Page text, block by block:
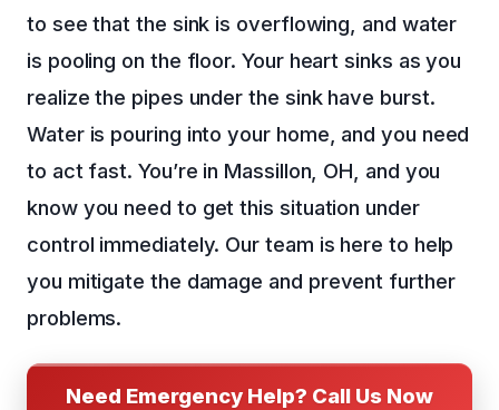
to see that the sink is overflowing, and water
is pooling on the floor. Your heart sinks as you
realize the pipes under the sink have burst.
Water is pouring into your home, and you need
to act fast. You’re in Massillon, OH, and you
know you need to get this situation under
control immediately. Our team is here to help
you mitigate the damage and prevent further
problems.
Need Emergency Help? Call Us Now